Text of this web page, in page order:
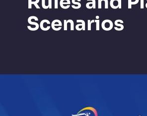
Scenarios